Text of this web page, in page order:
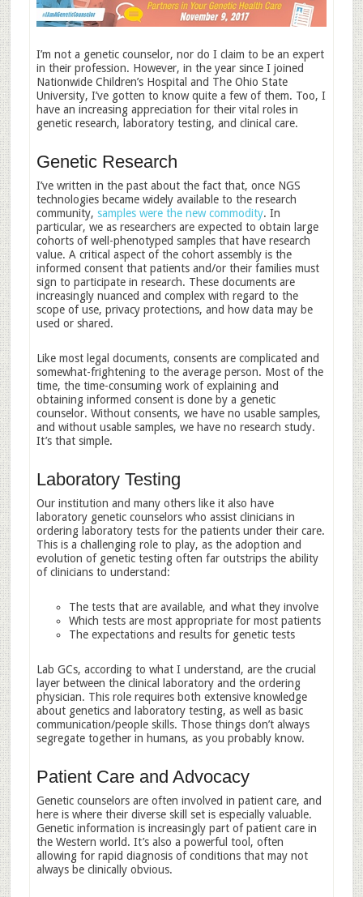
I’m not a genetic counselor, nor do I claim to be an expert
in their profession. However, in the year since I joined
Nationwide Children’s Hospital and The Ohio State
University, I’ve gotten to know quite a few of them. Too, I
have an increasing appreciation for their vital roles in
genetic research, laboratory testing, and clinical care.
Genetic Research
I’ve written in the past about the fact that, once NGS
technologies became widely available to the research
community, samples were the new commodity. In
particular, we as researchers are expected to obtain large
cohorts of well-phenotyped samples that have research
value. A critical aspect of the cohort assembly is the
informed consent that patients and/or their families must
sign to participate in research. These documents are
increasingly nuanced and complex with regard to the
scope of use, privacy protections, and how data may be
used or shared.
Like most legal documents, consents are complicated and
somewhat-frightening to the average person. Most of the
time, the time-consuming work of explaining and
obtaining informed consent is done by a genetic
counselor. Without consents, we have no usable samples,
and without usable samples, we have no research study.
It’s that simple.
Laboratory Testing
Our institution and many others like it also have
laboratory genetic counselors who assist clinicians in
ordering laboratory tests for the patients under their care.
This is a challenging role to play, as the adoption and
evolution of genetic testing often far outstrips the ability
of clinicians to understand:
The tests that are available, and what they involve
Which tests are most appropriate for most patients
The expectations and results for genetic tests
Lab GCs, according to what I understand, are the crucial
layer between the clinical laboratory and the ordering
physician. This role requires both extensive knowledge
about genetics and laboratory testing, as well as basic
communication/people skills. Those things don’t always
segregate together in humans, as you probably know.
Patient Care and Advocacy
Genetic counselors are often involved in patient care, and
here is where their diverse skill set is especially valuable.
Genetic information is increasingly part of patient care in
the Western world. It’s also a powerful tool, often
allowing for rapid diagnosis of conditions that may not
always be clinically obvious.